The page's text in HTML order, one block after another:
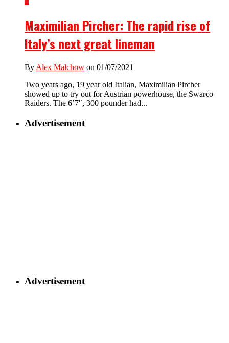
Maximilian Pircher: The rapid rise of
Italy’s next great lineman
By Alex Malchow on 01/07/2021
Two years ago, 19 year old Italian, Maximilian Pircher
showed up to try out for Austrian powerhouse, the Swarco
Raiders. The 6’7″, 300 pounder had...
Advertisement
Advertisement